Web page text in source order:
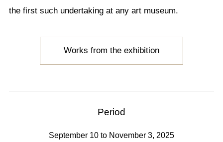
the first such undertaking at any art museum.
Works from the exhibition
Period
September 10 to November 3, 2025